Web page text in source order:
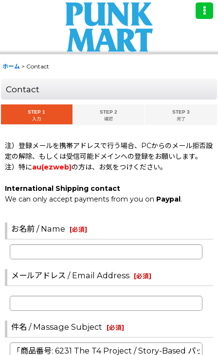
ホーム > Contact
Contact
STEP 1
入力
STEP 2
確認
STEP 3
完了
注）登録メールを携帯アドレスで行う場合、PCからのメール拒否設
定の解除、もしくは受信可能ドメインへの登録をお願いします。
注）特にau(ezweb)の方は、お気をつけください。
International Shipping contact
We can only accept payments from you on Paypal.
お名前 / Name [必須]
メールアドレス / Email Address [必須]
件名 / Massage Subject [必須]